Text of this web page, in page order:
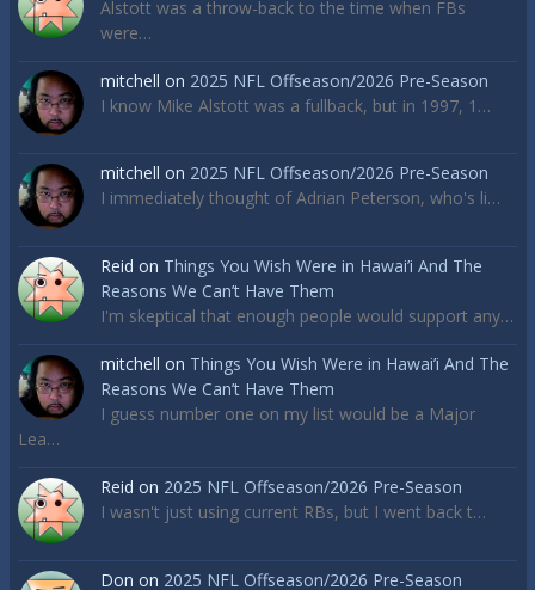
Alstott was a throw-back to the time when FBs
were…
mitchell on 2025 NFL Offseason/2026 Pre-Season
I know Mike Alstott was a fullback, but in 1997, 1…
mitchell on 2025 NFL Offseason/2026 Pre-Season
I immediately thought of Adrian Peterson, who's li…
Reid on Things You Wish Were in Hawai’i And The
Reasons We Can’t Have Them
I'm skeptical that enough people would support any…
mitchell on Things You Wish Were in Hawai’i And The
Reasons We Can’t Have Them
I guess number one on my list would be a Major
Lea…
Reid on 2025 NFL Offseason/2026 Pre-Season
I wasn't just using current RBs, but I went back t…
Don on 2025 NFL Offseason/2026 Pre-Season